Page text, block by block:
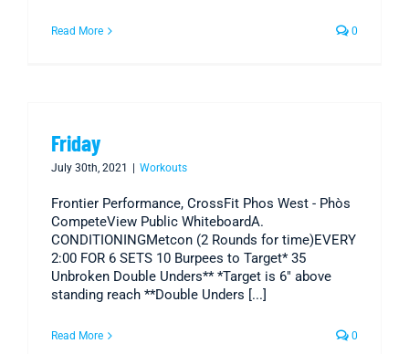
Read More 0
Friday
July 30th, 2021 Workouts
Frontier Performance, CrossFit Phos West - Phòs
CompeteView Public WhiteboardA.
CONDITIONINGMetcon (2 Rounds for time)EVERY
2:00 FOR 6 SETS 10 Burpees to Target* 35
Unbroken Double Unders** *Target is 6" above
standing reach **Double Unders [...]
Read More 0